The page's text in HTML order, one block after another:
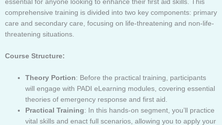
essential for anyone looking to enhance their first aid skills. This
comprehensive training is divided into two key components: primary
care and secondary care, focusing on life-threatening and non-life-
threatening situations.
Course Structure:
Theory Portion: Before the practical training, participants
will engage with PADI eLearning modules, covering essential
theories of emergency response and first aid.
Practical Training: In this hands-on segment, you’ll practice
vital skills and enact full scenarios, allowing you to apply your